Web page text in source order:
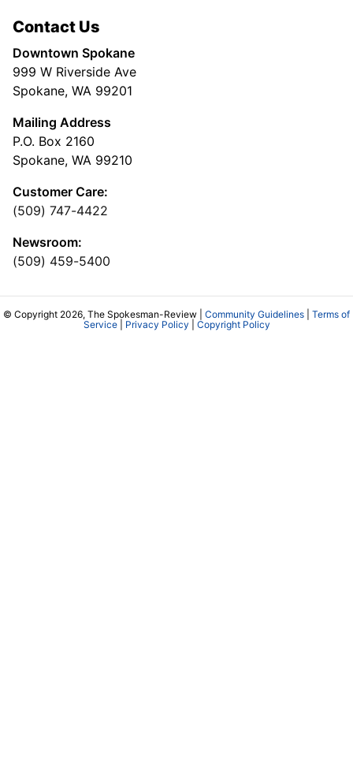
Contact Us
Downtown Spokane
999 W Riverside Ave
Spokane, WA 99201
Mailing Address
P.O. Box 2160
Spokane, WA 99210
Customer Care:
(509) 747-4422
Newsroom:
(509) 459-5400
© Copyright 2026, The Spokesman-Review | Community Guidelines
Terms of
Service| Privacy Policy Copyright Policy